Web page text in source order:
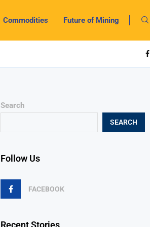
Commodities Future of Mining
Search
SEARCH
Follow Us
FACEBOOK
Recent Stories